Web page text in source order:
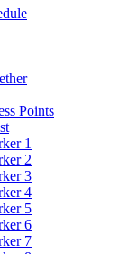
Points
1
2
3
4
5
6
7